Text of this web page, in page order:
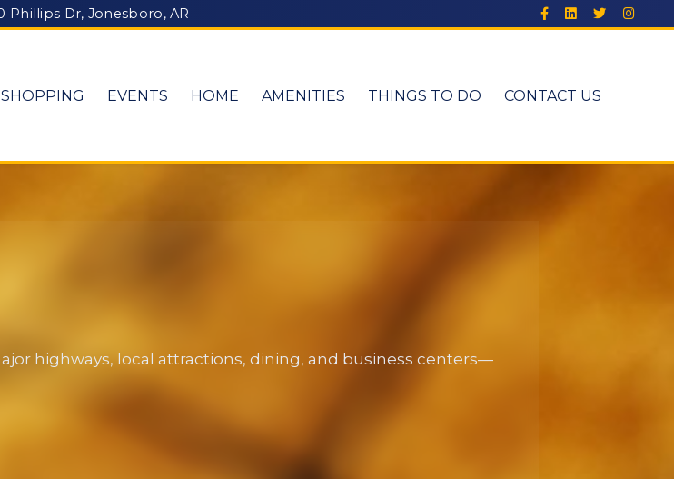
Phillips Dr, Jonesboro, AR
EVENTS HOME AMENITIES THINGS TO DO CONTACT US
highways, local attractions, dining, and business centers—